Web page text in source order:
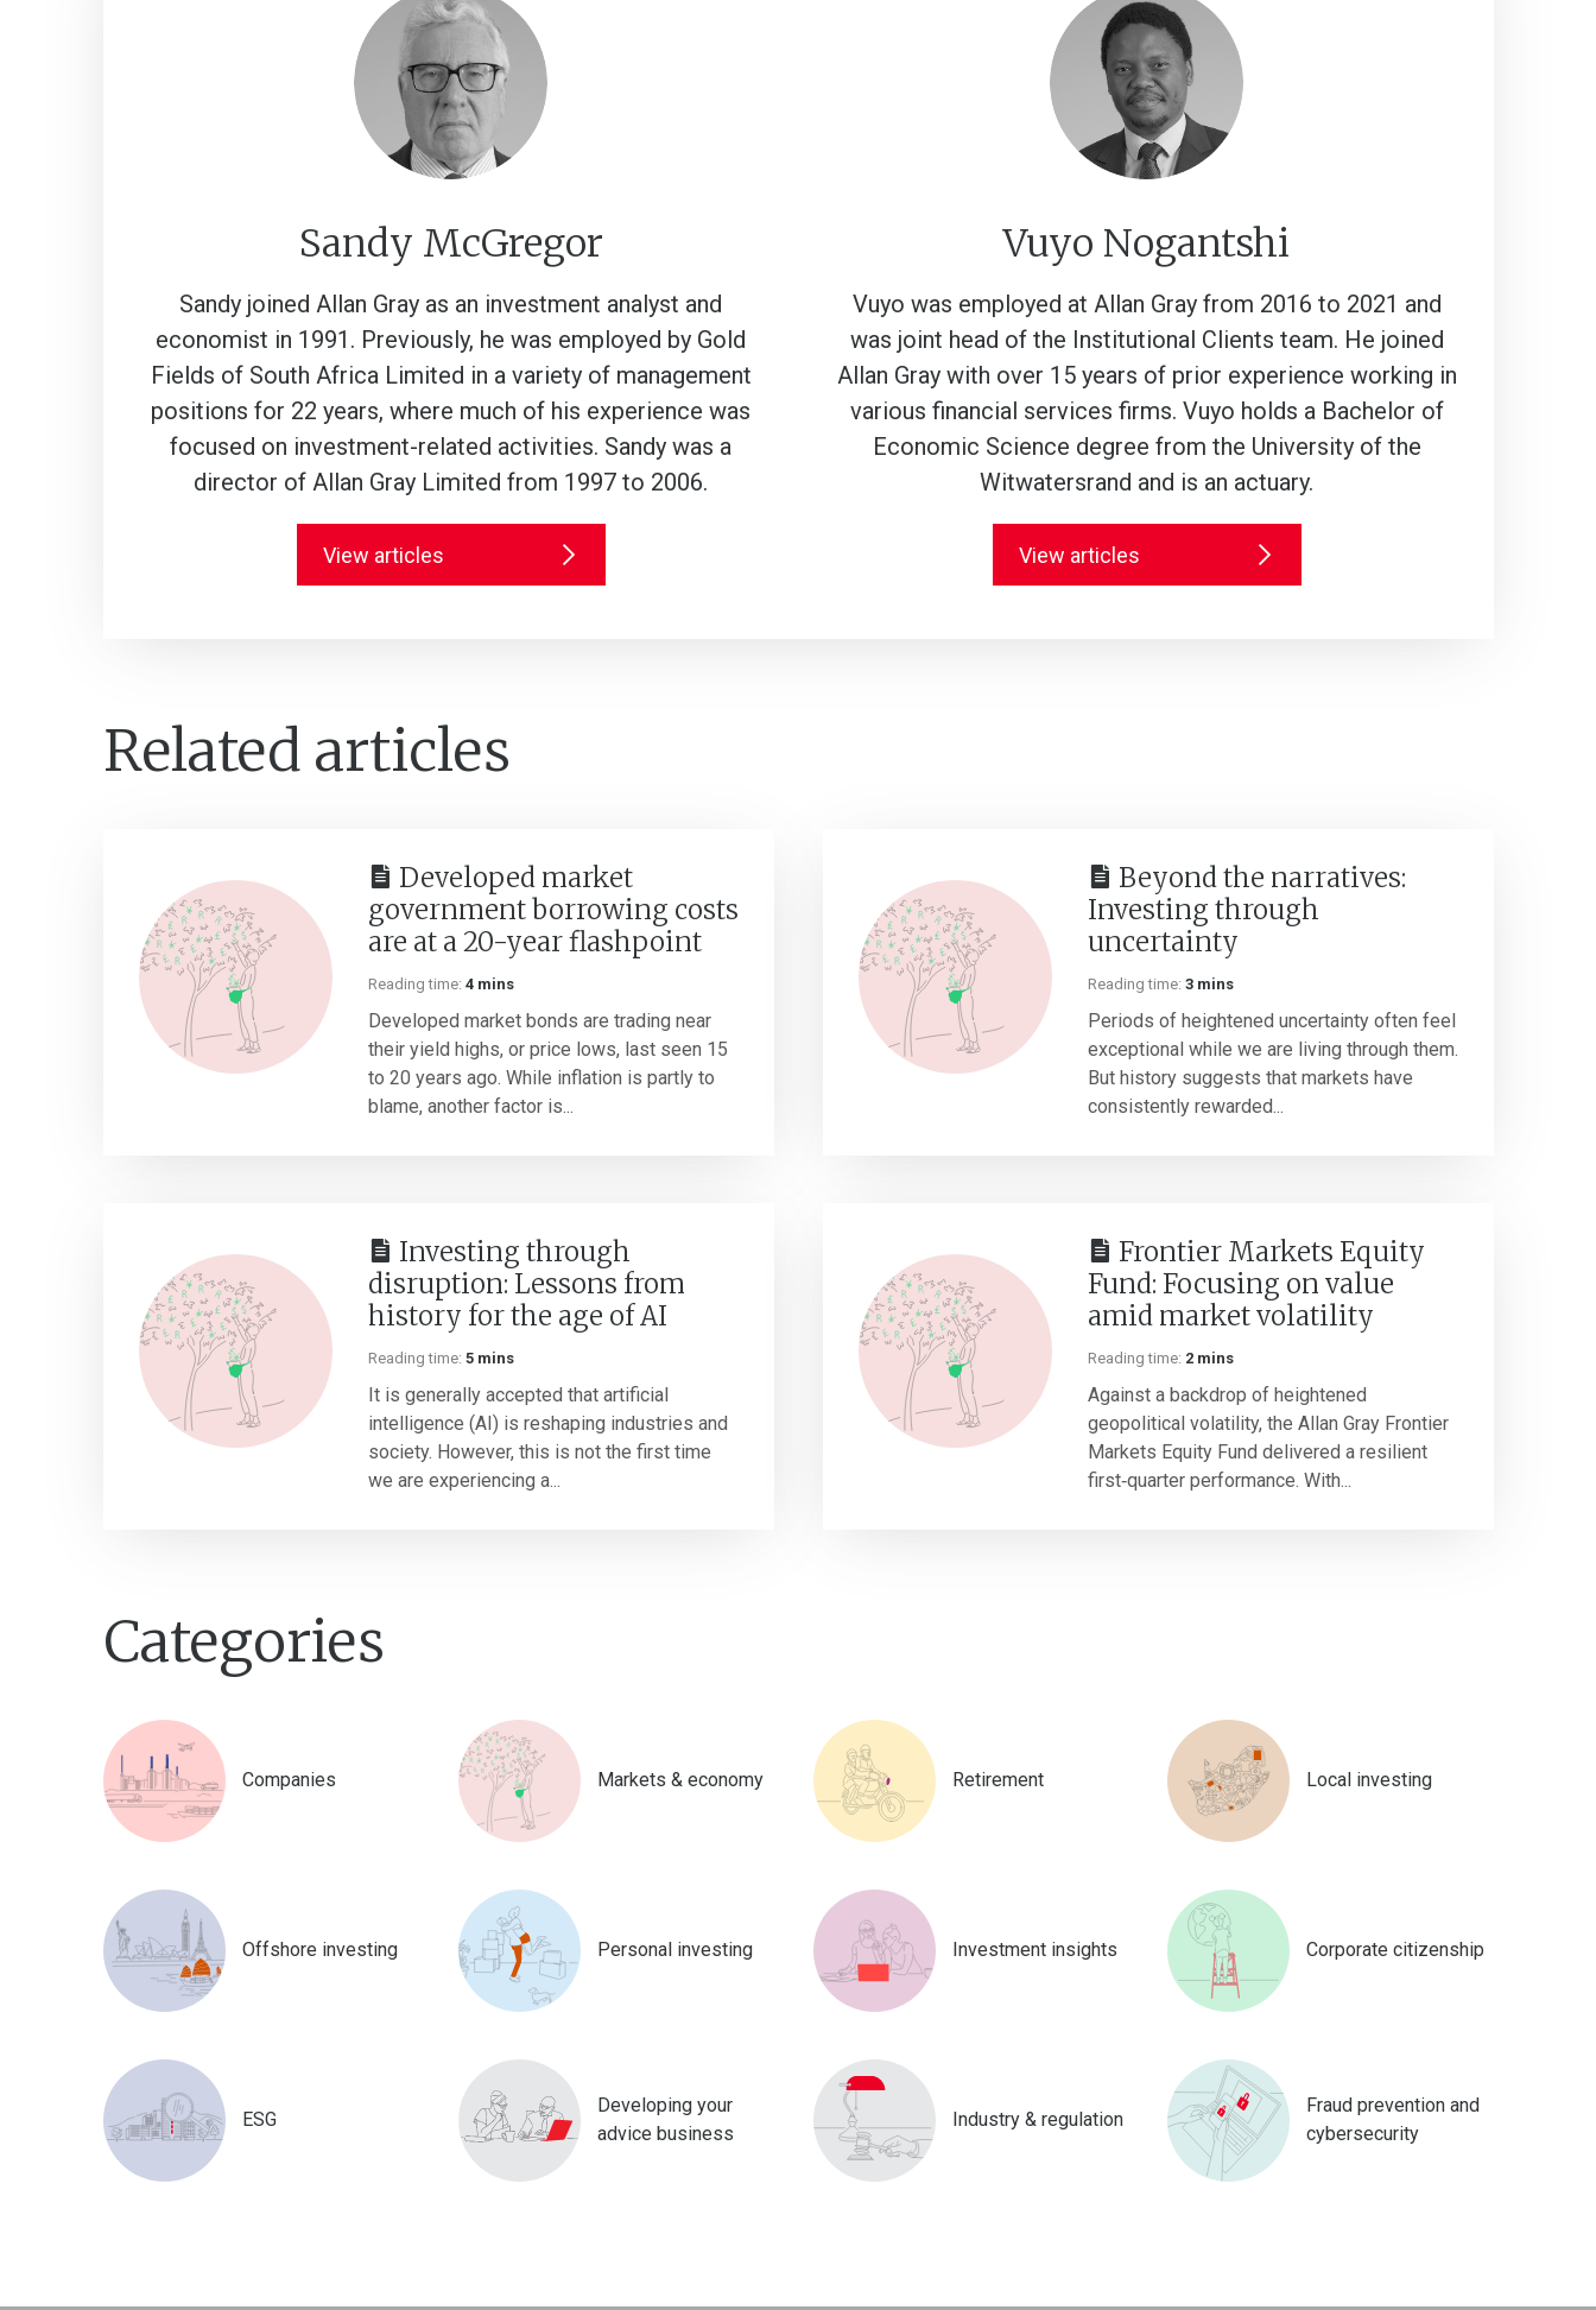
Sandy McGregor
Sandy joined Allan Gray as an investment analyst and
economist in 1991. Previously, he was employed by Gold
Fields of South Africa Limited in a variety of management
positions for 22 years, where much of his experience was
focused on investment-related activities. Sandy was a
director of Allan Gray Limited from 1997 to 2006.
View articles
Vuyo Nogantshi
Vuyo was employed at Allan Gray from 2016 to 2021 and
was joint head of the Institutional Clients team. He joined
Allan Gray with over 15 years of prior experience working in
various financial services firms. Vuyo holds a Bachelor of
Economic Science degree from the University of the
Witwatersrand and is an actuary.
View articles
Related articles
Developed market
government borrowing costs
are at a 20-year flashpoint
Reading time: 4 mins
Developed market bonds are trading near
their yield highs, or price lows, last seen 15
to 20 years ago. While inflation is partly to
blame, another factor is...
Beyond the narratives:
Investing through
uncertainty
Reading time: 3 mins
Periods of heightened uncertainty often feel
exceptional while we are living through them.
But history suggests that markets have
consistently rewarded...
Investing through
disruption: Lessons from
history for the age of AI
Reading time: 5 mins
It is generally accepted that artificial
intelligence (AI) is reshaping industries and
society. However, this is not the first time
we are experiencing a...
Frontier Markets Equity
Fund: Focusing on value
amid market volatility
Reading time: 2 mins
Against a backdrop of heightened
geopolitical volatility, the Allan Gray Frontier
Markets Equity Fund delivered a resilient
first‑quarter performance. With...
Categories
Companies Markets & economy Retirement Local investing
Offshore investing Personal investing Investment insights Corporate citizenship
ESG
Developing your
advice business
Industry & regulation
Fraud prevention and
cybersecurity